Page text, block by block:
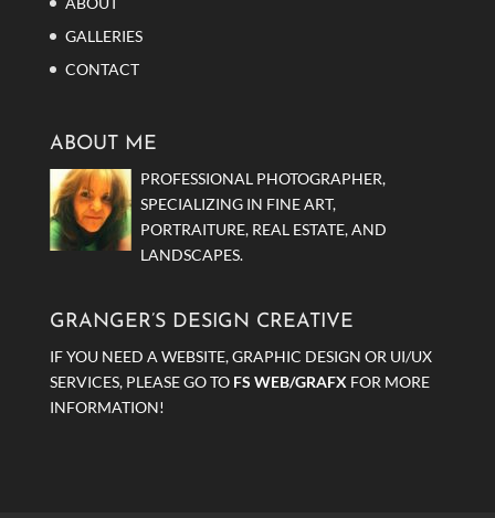
GALLERIES
CONTACT
ABOUT ME
PROFESSIONAL PHOTOGRAPHER,
SPECIALIZING IN FINE ART,
PORTRAITURE, REAL ESTATE, AND
LANDSCAPES.
GRANGER’S DESIGN CREATIVE
IF YOU NEED A WEBSITE, GRAPHIC DESIGN OR UI/UX
SERVICES, PLEASE GO TO FS WEB/GRAFX FOR MORE
INFORMATION!